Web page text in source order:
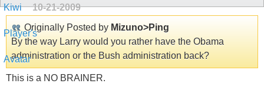
10-21-2009
Originally Posted by Mizuno>Ping
By the way Larry would you rather have the Obama
administration or the Bush administration back?
This is a NO BRAINER.